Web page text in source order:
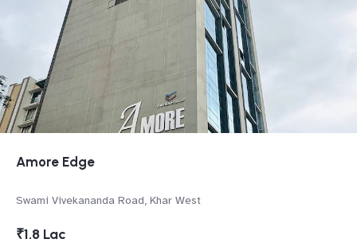
Amore Edge
Swami Vivekananda Road, Khar West
₹1.8 Lac